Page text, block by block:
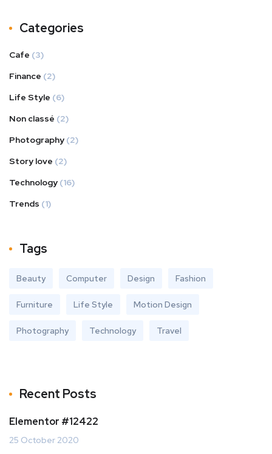
Categories
Cafe (3)
Finance (2)
Life Style (6)
Non classé (2)
Photography (2)
Story love (2)
Technology (16)
Trends (1)
Tags
Beauty Computer Design Fashion
Furniture Life Style Motion Design
Photography Technology Travel
Recent Posts
Elementor #12422
25 October 2020